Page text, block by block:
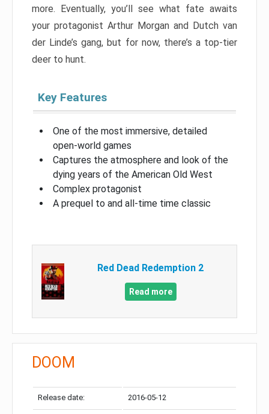
more. Eventually, you’ll see what fate awaits
your protagonist Arthur Morgan and Dutch van
der Linde’s gang, but for now, there’s a top-tier
deer to hunt.
Key Features
One of the most immersive, detailed
open-world games
Captures the atmosphere and look of the
dying years of the American Old West
Complex protagonist
A prequel to and all-time time classic
Red Dead Redemption 2
Read more
DOOM
Release date: 2016-05-12